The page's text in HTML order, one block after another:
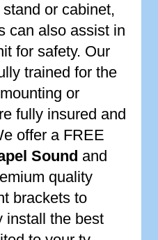
or cabinet,
can also assist in
for safety. Our
trained for the
or
fully insured and
offer a FREE
Sound and
quality
brackets to
install the best